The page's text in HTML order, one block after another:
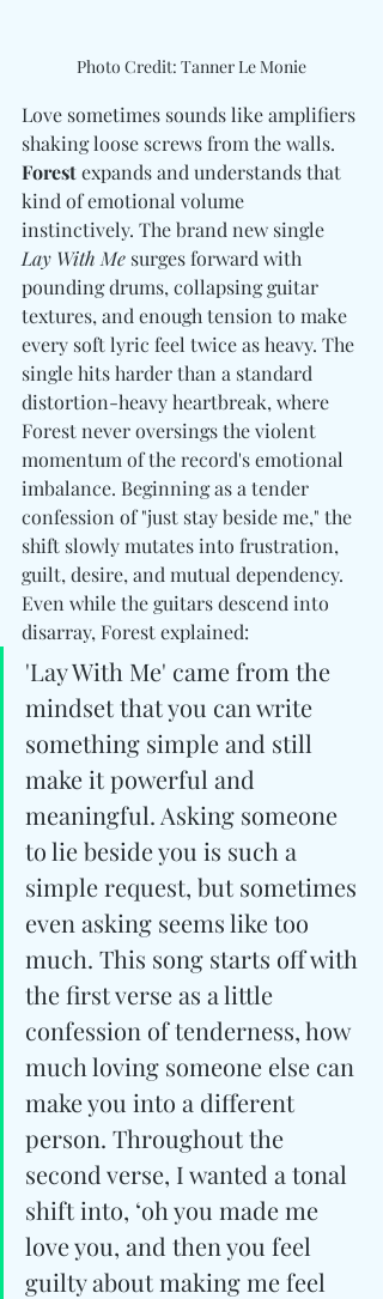
Photo Credit: Tanner Le Monie
Love sometimes sounds like amplifiers
shaking loose screws from the walls.
Forest expands and understands that
kind of emotional volume
instinctively. The brand new single
Lay With Me surges forward with
pounding drums, collapsing guitar
textures, and enough tension to make
every soft lyric feel twice as heavy. The
single hits harder than a standard
distortion-heavy heartbreak, where
Forest never oversings the violent
momentum of the record's emotional
imbalance. Beginning as a tender
confession of "just stay beside me," the
shift slowly mutates into frustration,
guilt, desire, and mutual dependency.
Even while the guitars descend into
disarray, Forest explained:
'Lay With Me' came from the
mindset that you can write
something simple and still
make it powerful and
meaningful. Asking someone
to lie beside you is such a
simple request, but sometimes
even asking seems like too
much. This song starts off with
the first verse as a little
confession of tenderness, how
much loving someone else can
make you into a different
person. Throughout the
second verse, I wanted a tonal
shift into, ‘oh you made me
love you, and then you feel
guilty about making me feel